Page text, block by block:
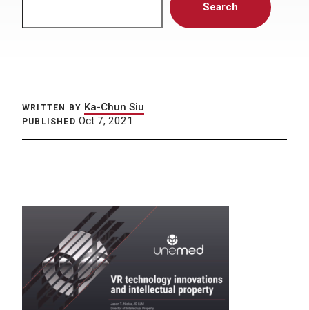
Search
WRITTEN BY Ka-Chun Siu
PUBLISHED Oct 7, 2021